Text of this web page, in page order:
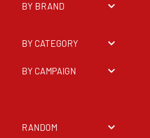
BY BRAND
BY CATEGORY
BY CAMPAIGN
RANDOM